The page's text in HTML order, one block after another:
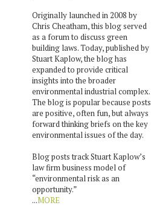
Originally launched in 2008 by
Chris Cheatham, this blog served
as a forum to discuss green
building laws. Today, published by
Stuart Kaplow, the blog has
expanded to provide critical
insights into the broader
environmental industrial complex.
The blog is popular because posts
are positive, often fun, but always
forward thinking briefs on the key
environmental issues of the day.
Blog posts track Stuart Kaplow’s
law firm business model of
“environmental risk as an
opportunity.”
...MORE